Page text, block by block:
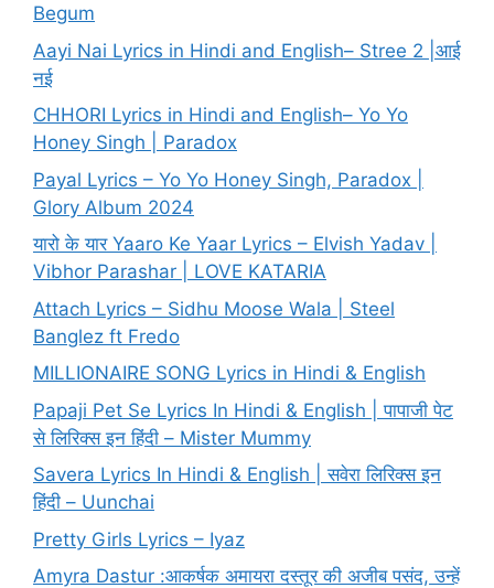
Begum
Aayi Nai Lyrics in Hindi and English– Stree 2 |आई
नई
CHHORI Lyrics in Hindi and English– Yo Yo
Honey Singh | Paradox
Payal Lyrics – Yo Yo Honey Singh, Paradox |
Glory Album 2024
यारो के यार Yaaro Ke Yaar Lyrics – Elvish Yadav |
Vibhor Parashar | LOVE KATARIA
Attach Lyrics – Sidhu Moose Wala | Steel
Banglez ft Fredo
MILLIONAIRE SONG Lyrics in Hindi & English
Papaji Pet Se Lyrics In Hindi & English | पापाजी पेट
से लिरिक्स इन हिंदी – Mister Mummy
Savera Lyrics In Hindi & English | सवेरा लिरिक्स इन
हिंदी – Uunchai
Pretty Girls Lyrics – Iyaz
Amyra Dastur :आकर्षक अमायरा दस्तूर की अजीब पसंद, उन्हें